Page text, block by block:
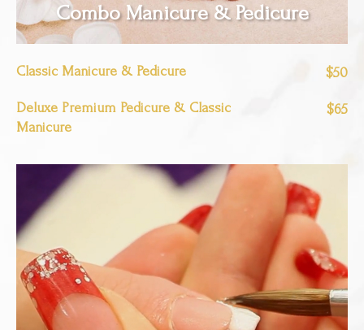
Combo Manicure & Pedicure
Classic Manicure & Pedicure $50
Deluxe Premium Pedicure & Classic
Manicure
$65